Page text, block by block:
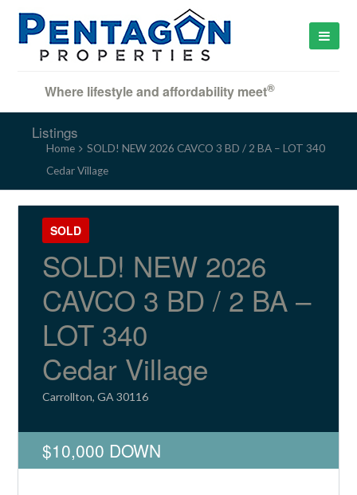
Log in
Where lifestyle and affordability meet®
Listings
Home
SOLD! NEW 2026 CAVCO 3 BD / 2 BA – LOT 340
Cedar Village
SOLD
SOLD! NEW 2026
CAVCO 3 BD / 2 BA –
LOT 340
Cedar Village
Carrollton, GA 30116
$10,000 DOWN